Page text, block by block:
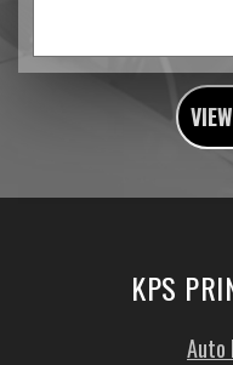
KPS
Auto